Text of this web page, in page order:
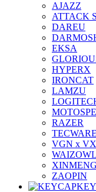
AJAZZ
ATTACK
DAREU
EKSA
HYPERX
IRONCAT
LAMZU
RAZER
TECWARE
VGN x
WAIZOWL
XINMENG
ZAOPIN